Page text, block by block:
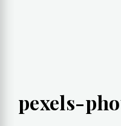
pexels-